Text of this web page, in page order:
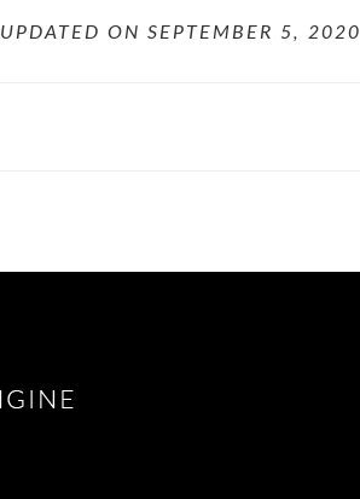
UPDATED ON SEPTEMBER 5, 2020